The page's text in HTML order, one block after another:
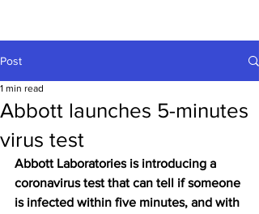
Post
Abbott launches 5-minutes
virus test
1 min read
Abbott Laboratories is introducing a
coronavirus test that can tell if someone
is infected within five minutes, and with